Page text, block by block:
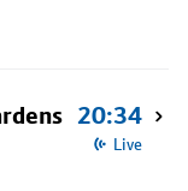
20:34
Live